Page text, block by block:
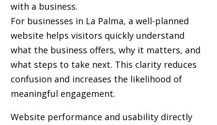
with a business.
For businesses in La Palma, a well-planned
website helps visitors quickly understand
what the business offers, why it matters, and
what steps to take next. This clarity reduces
confusion and increases the likelihood of
meaningful engagement.
Website performance and usability directly